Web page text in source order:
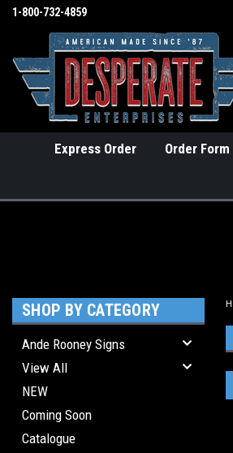
1-800-732-4859
Express Order Order Form
SHOP BY CATEGORY
Ande Rooney Signs
View All
NEW
Coming Soon
Catalogue